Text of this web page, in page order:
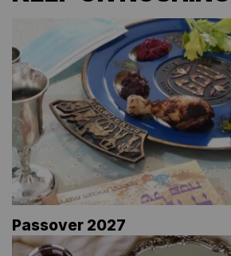
Passover 2027